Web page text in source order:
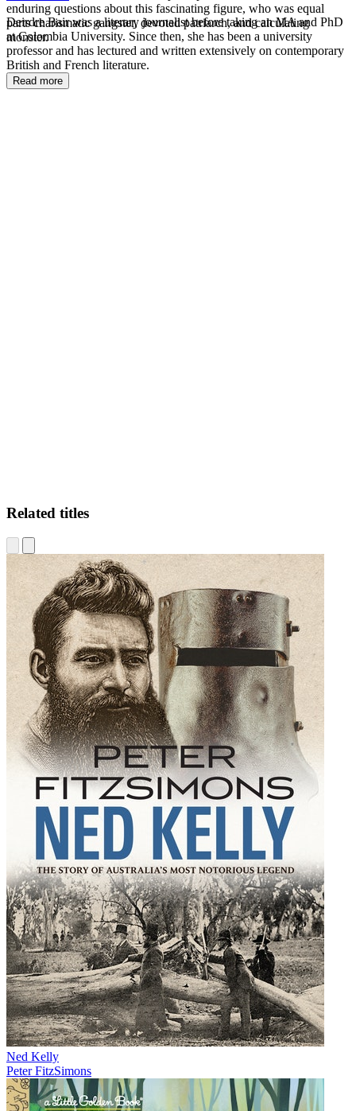
enduring questions about this fascinating figure, who was equal
parts charismatic gangster, devoted patriarch, and calculating
monster.
Deirdre Bair was a literary journalist before taking an MA and PhD
at Colombia University. Since then, she has been a university
professor and has lectured and written extensively on contemporary
British and French literature.
Read more
Related titles
Ned Kelly
Peter FitzSimons